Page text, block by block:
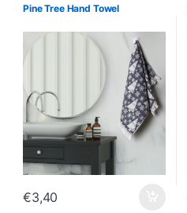
Pine Tree Hand Towel
€3,40